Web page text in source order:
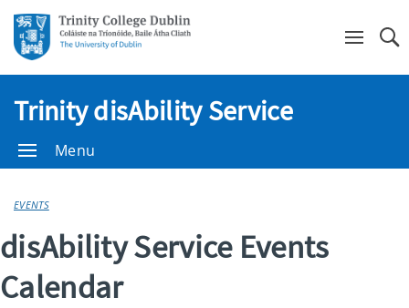
Trinity disAbility Service
Menu
EVENTS
disAbility Service Events
Calendar